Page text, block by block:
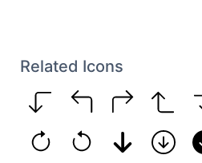
Related Icons